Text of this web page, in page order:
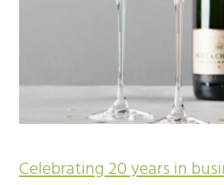
Celebrating 20 years in